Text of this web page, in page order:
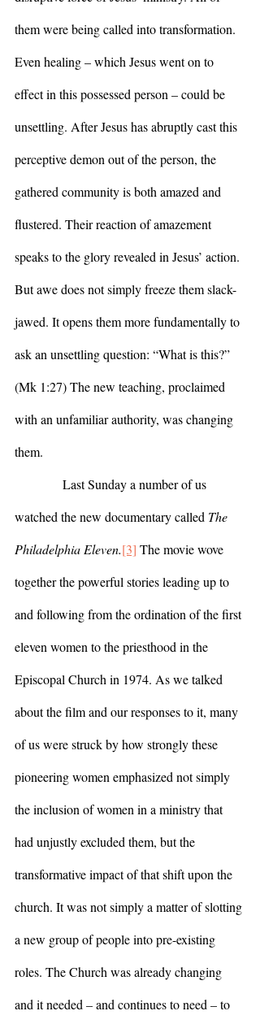
them were being called into transformation.
Even healing – which Jesus went on to
effect in this possessed person – could be
unsettling. After Jesus has abruptly cast this
perceptive demon out of the person, the
gathered community is both amazed and
flustered. Their reaction of amazement
speaks to the glory revealed in Jesus’ action.
But awe does not simply freeze them slack-
jawed. It opens them more fundamentally to
ask an unsettling question: “What is this?”
(Mk 1:27) The new teaching, proclaimed
with an unfamiliar authority, was changing
them.
Last Sunday a number of us
watched the new documentary called The
Philadelphia Eleven.[3] The movie wove
together the powerful stories leading up to
and following from the ordination of the first
eleven women to the priesthood in the
Episcopal Church in 1974. As we talked
about the film and our responses to it, many
of us were struck by how strongly these
pioneering women emphasized not simply
the inclusion of women in a ministry that
had unjustly excluded them, but the
transformative impact of that shift upon the
church. It was not simply a matter of slotting
a new group of people into pre-existing
roles. The Church was already changing
and it needed – and continues to need – to